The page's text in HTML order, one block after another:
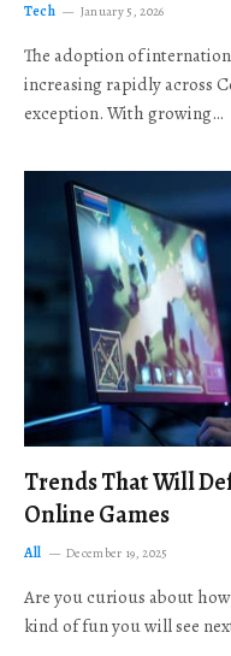
Tech January 5, 2026
The adoption of
increasing rapidly across
exception. With growing…
Trends That Will
Online Games
All December 19, 2025
Are you curious about
kind of fun you will see